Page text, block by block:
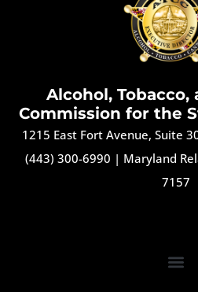
Alcohol, Tobacco,
Commission for the
1215 East Fort Avenue, Suite
(443) 300-6990 | Maryland
7157